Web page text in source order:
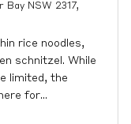
NSW 2317,
rice noodles,
schnitzel. While
limited, the
for…